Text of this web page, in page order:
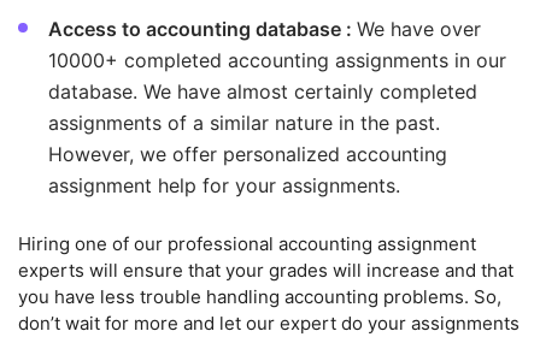
Access to accounting database : We have over
10000+ completed accounting assignments in our
database. We have almost certainly completed
assignments of a similar nature in the past.
However, we offer personalized accounting
assignment help for your assignments.
Hiring one of our professional accounting assignment
experts will ensure that your grades will increase and that
you have less trouble handling accounting problems. So,
don’t wait for more and let our expert do your assignments